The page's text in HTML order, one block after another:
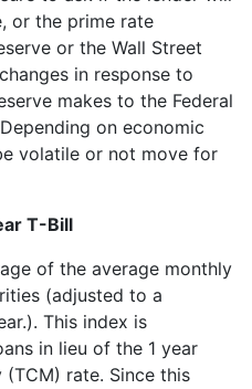
or the prime rate
or the Wall Street
in response to
makes to the Federal
on economic
volatile or not move for
T-Bill
of the average monthly
(adjusted to a
This index is
in lieu of the 1 year
rate. Since this